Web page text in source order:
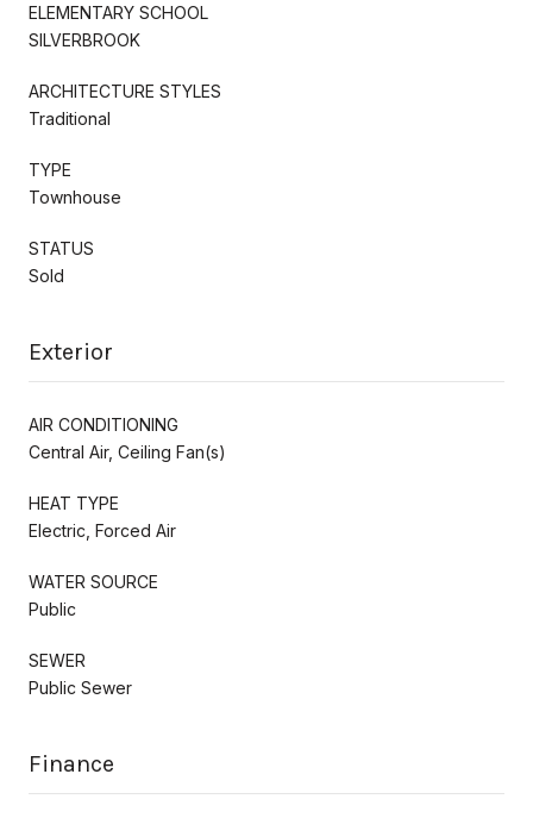
ELEMENTARY SCHOOL
SILVERBROOK
ARCHITECTURE STYLES
Traditional
TYPE
Townhouse
STATUS
Sold
Exterior
AIR CONDITIONING
Central Air, Ceiling Fan(s)
HEAT TYPE
Electric, Forced Air
WATER SOURCE
Public
SEWER
Public Sewer
Finance